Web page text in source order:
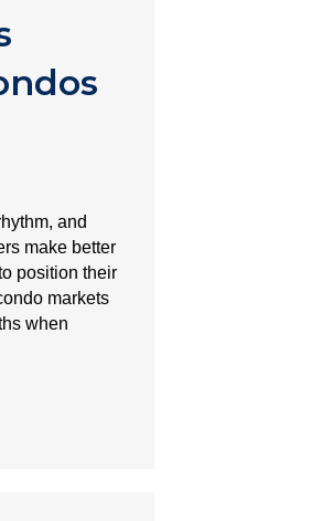
and
make better
position their
markets
when